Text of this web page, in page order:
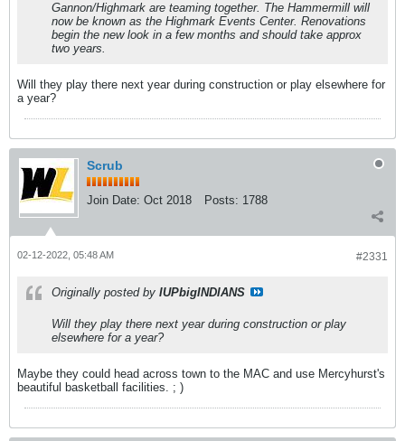
Gannon/Highmark are teaming together. The Hammermill will
now be known as the Highmark Events Center. Renovations
begin the new look in a few months and should take approx
two years.
Will they play there next year during construction or play elsewhere for
a year?
Scrub
Join Date: Oct 2018 Posts: 1788
#2331
02-12-2022, 05:48 AM
Originally posted by IUPbigINDIANS
Will they play there next year during construction or play
elsewhere for a year?
Maybe they could head across town to the MAC and use Mercyhurst's
beautiful basketball facilities. ; )